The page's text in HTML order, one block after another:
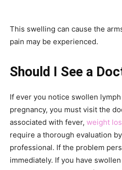
This swelling can cause the
pain may be experienced.
Should I See a
If ever you notice swollen
pregnancy, you must visit the
associated with fever, weight
require a thorough evaluation
professional. If the problem
immediately. If you have